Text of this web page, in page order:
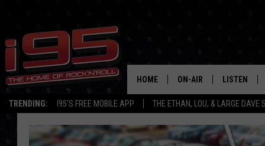
TRENDING: I95'S FREE MOBILE APP THE ETHAN, LOU, & LARGE DAVE
HOME ON-AIR
SHOWS
ETHAN CAREY
LISTEN
MOBILE APP